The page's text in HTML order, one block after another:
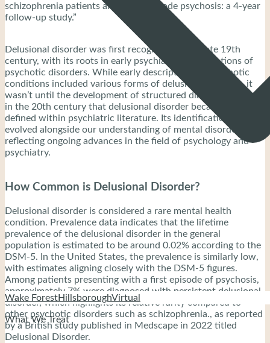
Wake ForestHillsboroughVirtual
What We Treat
schizophrenia patients after first-episode psychosis: a 4-year
follow-up study.”
Delusional disorder was first recognized in the late 19th
century, with its roots in early psychiatric classifications of
psychotic disorders. While early descriptions of psychotic
conditions included various forms of delusional thinking, it
wasn’t until the development of structured diagnostic criteria
in the 20th century that delusional disorder became formally
defined within psychiatric literature. Its identification has
evolved alongside our understanding of mental disorders,
reflecting ongoing advances in the field of psychology and
psychiatry.
How Common is Delusional Disorder?
Delusional disorder is considered a rare mental health
condition. Prevalence data indicates that the lifetime
prevalence of the delusional disorder in the general
population is estimated to be around 0.02% according to the
DSM-5. In the United States, the prevalence is similarly low,
with estimates aligning closely with the DSM-5 figures.
Among patients presenting with a first episode of psychosis,
approximately 7% were diagnosed with persistent delusional
disorder, which highlights its relative rarity compared to
other psychotic disorders such as schizophrenia., as reported
by a British study published in Medscape in 2022 titled
Delusional Disorder.